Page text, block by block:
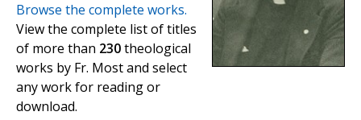
Browse the complete works.
View the complete list of titles
of more than 230theological
works by Fr. Most and select
any work for reading or
download.